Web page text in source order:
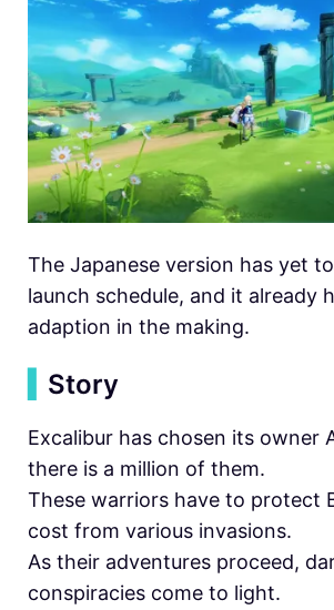
The Japanese version has yet
launch schedule, and it already
adaption in the making.
Story
Excalibur has chosen its owner
there is a million of them.
These warriors have to protect
cost from various invasions.
As their adventures proceed,
conspiracies come to light.